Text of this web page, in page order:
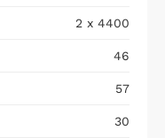
2 x 4400
46
57
30